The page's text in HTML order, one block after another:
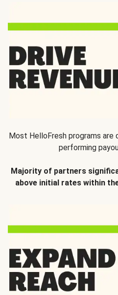
Most HelloFresh programs are
performing
Majority of partners
above initial rates within